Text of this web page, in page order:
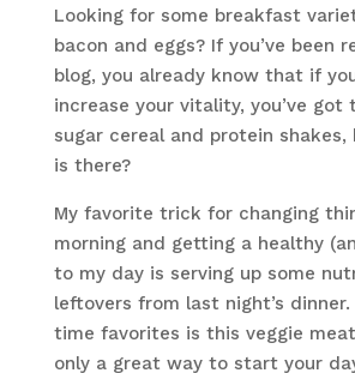
Looking for some breakfast
bacon and eggs? If you’ve been
blog, you already know that if
increase your vitality, you’ve
sugar cereal and protein
is there?
My favorite trick for changing
morning and getting a healthy
to my day is serving up some
leftovers from last night’s
time favorites is this veggie
only a great way to start your